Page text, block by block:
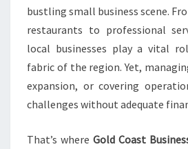
C
A
L
E
T
E
bustling small business scene.
restaurants to professional
local businesses play a vital
fabric of the region. Yet,
expansion, or covering
challenges without adequate
That’s where Gold Coast